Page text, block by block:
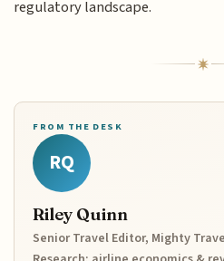
regulatory landscape.
FROM THE DESK
RQ
Riley Quinn
Senior Travel Editor, Mighty